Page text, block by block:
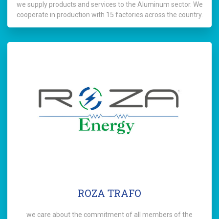
we supply products and services to the Aluminum sector. We
cooperate in production with 15 factories across the country.
ROZA TRAFO
we care about the commitment of all members of the